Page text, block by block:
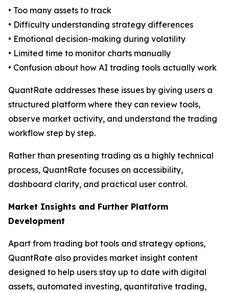
• Too many assets to track
• Difficulty understanding strategy differences
• Emotional decision-making during volatility
• Limited time to monitor charts manually
• Confusion about how AI trading tools actually work
QuantRate addresses these issues by giving users a
structured platform where they can review tools,
observe market activity, and understand the trading
workflow step by step.
Rather than presenting trading as a highly technical
process, QuantRate focuses on accessibility,
dashboard clarity, and practical user control.
Market Insights and Further Platform
Development
Apart from trading bot tools and strategy options,
QuantRate also provides market insight content
designed to help users stay up to date with digital
assets, automated investing, quantitative trading,